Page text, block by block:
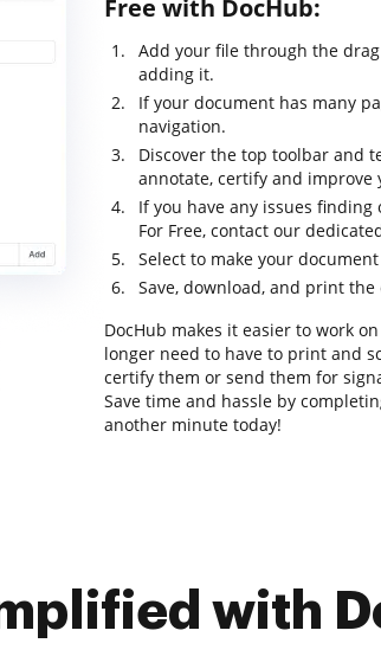
Free with DocHub:
Add your file through the
adding it.
If your document has many
navigation.
Discover the top toolbar and
annotate, certify and improve
If you have any issues
For Free, contact our
Select to make your
Save, download, and print
DocHub makes it easier to work
longer need to have to print and
certify them or send them for
Save time and hassle by
another minute today!
with